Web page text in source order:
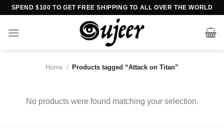
Skip
content
SPEND $100 TO GET FREE SHIPPING TO ALL OVER THE WORLD
Home / Products tagged “Attack on Titan”
No products were found matching your selection.